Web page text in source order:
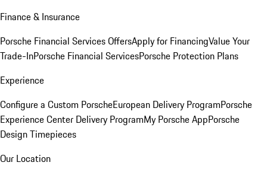
Finance & Insurance
Porsche Financial Services OffersApply for FinancingValue Your
Trade-InPorsche Financial ServicesPorsche Protection Plans
Experience
Configure a Custom PorscheEuropean Delivery ProgramPorsche
Experience Center Delivery ProgramMy Porsche AppPorsche
Design Timepieces
Our Location